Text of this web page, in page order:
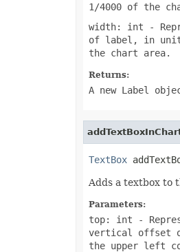
1/4000 of the
width: int -
of label, in
the chart area.
Returns:
A new Label
TextBox
Adds a textbox to
Parameters:
top: int -
vertical offset
the upper left